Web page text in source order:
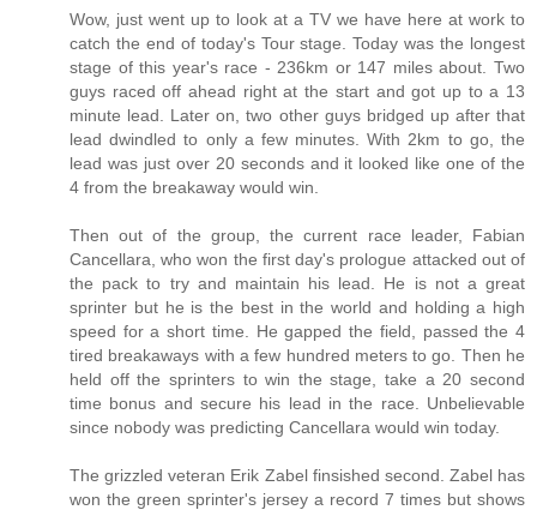
Wow, just went up to look at a TV we have here at work to
catch the end of today's Tour stage. Today was the longest
stage of this year's race - 236km or 147 miles about. Two
guys raced off ahead right at the start and got up to a 13
minute lead. Later on, two other guys bridged up after that
lead dwindled to only a few minutes. With 2km to go, the
lead was just over 20 seconds and it looked like one of the
4 from the breakaway would win.
Then out of the group, the current race leader, Fabian
Cancellara, who won the first day's prologue attacked out of
the pack to try and maintain his lead. He is not a great
sprinter but he is the best in the world and holding a high
speed for a short time. He gapped the field, passed the 4
tired breakaways with a few hundred meters to go. Then he
held off the sprinters to win the stage, take a 20 second
time bonus and secure his lead in the race. Unbelievable
since nobody was predicting Cancellara would win today.
The grizzled veteran Erik Zabel finsished second. Zabel has
won the green sprinter's jersey a record 7 times but shows